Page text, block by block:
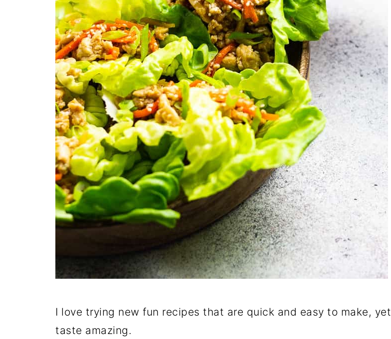
I love trying new fun recipes that are quick and easy to make, yet
taste amazing.